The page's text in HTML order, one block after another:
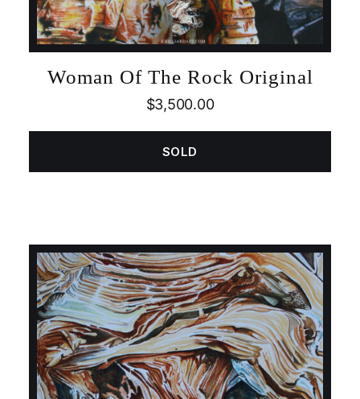
Woman Of The Rock Original
$3,500.00
SOLD